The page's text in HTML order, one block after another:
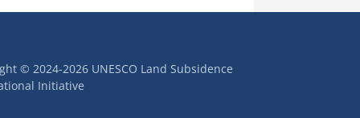
© 2024-2026 UNESCO Land Subsidence
Initiative